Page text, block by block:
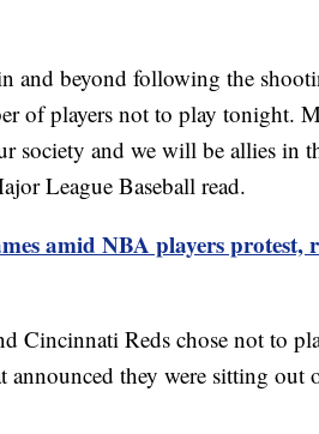
and beyond following the
of players not to play tonight.
society and we will be allies in
League Baseball read.
amid NBA players protest,
Cincinnati Reds chose not to
they were sitting out